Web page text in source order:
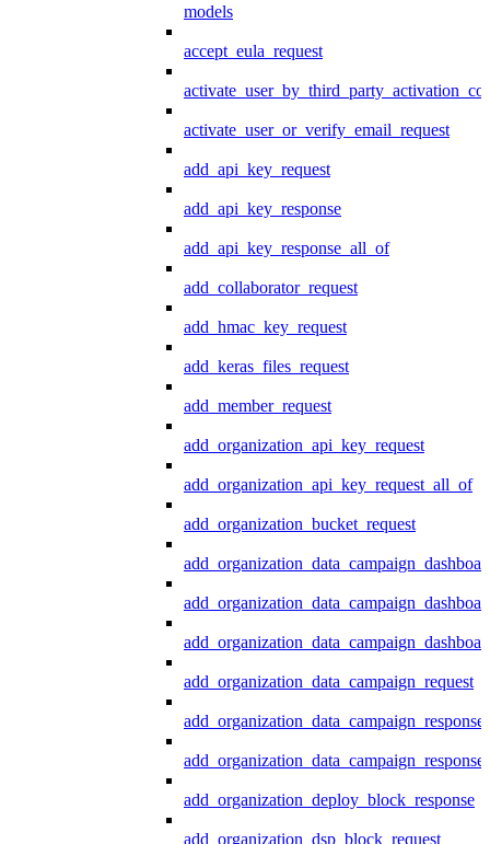
models
accept_eula_request
activate_user_or_verify_email_request
add_api_key_request
add_api_key_response
add_api_key_response_all_of
add_collaborator_request
add_hmac_key_request
add_keras_files_request
add_member_request
add_organization_api_key_request
add_organization_api_key_request_all_of
add_organization_bucket_request
add_organization_data_campaign_request
add_organization_data_campaign_response
add_organization_deploy_block_response
add_organization_dsp_block_request